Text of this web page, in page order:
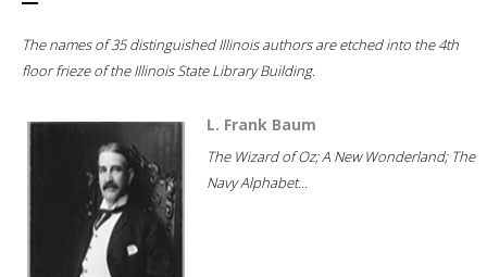
The names of 35 distinguished Illinois authors are etched into the 4th
floor frieze of the Illinois State Library Building.
L. Frank Baum
The Wizard of Oz; A New Wonderland; The
Navy Alphabet...